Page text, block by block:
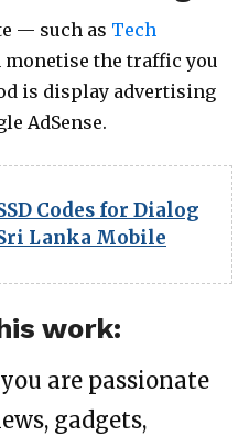
— such as Tech
the traffic you
is display advertising
AdSense.
Codes for Dialog
Lanka Mobile
work:
are passionate
gadgets,